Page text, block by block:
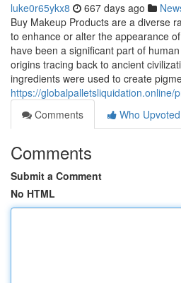
luke0r65ykx8 667 days ago
Buy Makeup Products are a diverse
to enhance or alter the appearance
have been a significant part of
origins tracing back to ancient
ingredients were used to create
https://globalpalletsliquidation.online/
Comments
Who Upvoted
Comments
Submit a Comment
No HTML